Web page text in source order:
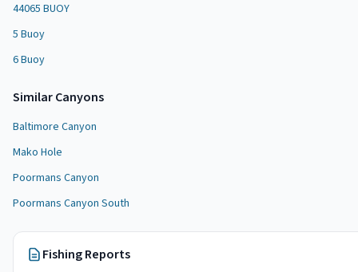
44065 BUOY
5 Buoy
6 Buoy
SimilarCanyons
Baltimore Canyon
Mako Hole
Poormans Canyon
Poormans Canyon South
Fishing Reports